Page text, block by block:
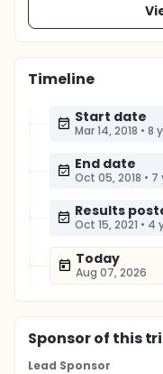
Timeline
Start date
Mar 14, 2018 • 8
End date
Oct 05, 2018 • 7
Results
Oct 15, 2021 • 4
Today
Aug 07, 2026
Sponsorof this
Lead Sponsor